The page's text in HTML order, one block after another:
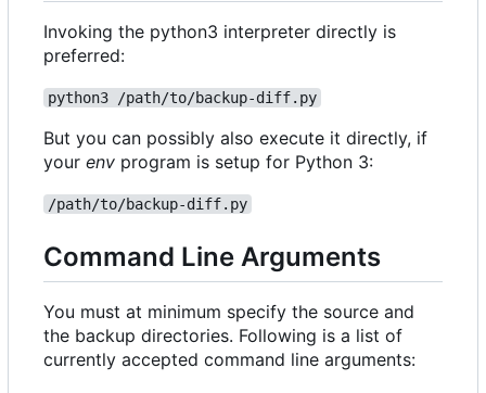
Invoking the python3 interpreter directly is
preferred:
python3 /path/to/backup-diff.py
But you can possibly also execute it directly, if
your env program is setup for Python 3:
/path/to/backup-diff.py
Command Line Arguments
You must at minimum specify the source and
the backup directories. Following is a list of
currently accepted command line arguments: